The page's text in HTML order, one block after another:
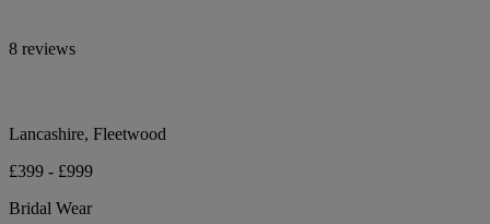
8 reviews
Lancashire, Fleetwood
£399 - £999
Bridal Wear